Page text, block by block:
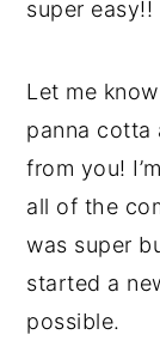
super easy!!
Let me
panna cotta
from you!
all of the
was super
started a
possible.